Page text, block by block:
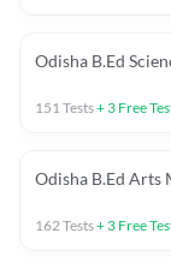
Odisha B.Ed
151Tests+ 3 Free
Odisha B.Ed Arts
162Tests+ 3 Free